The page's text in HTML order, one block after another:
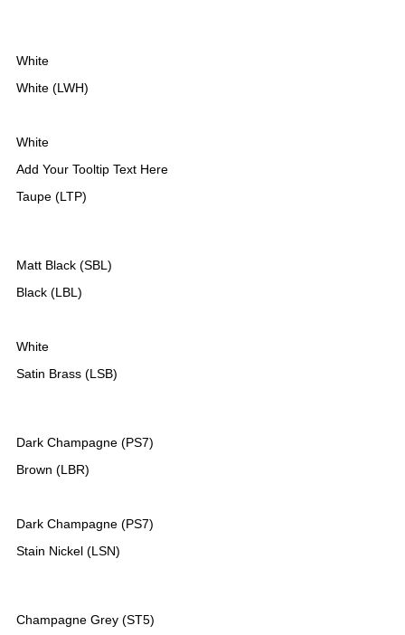
White
White (LWH)
White
Add Your Tooltip Text Here
Taupe (LTP)
Matt Black (SBL)
Black (LBL)
White
Satin Brass (LSB)
Dark Champagne (PS7)
Brown (LBR)
Dark Champagne (PS7)
Stain Nickel (LSN)
Champagne Grey (ST5)